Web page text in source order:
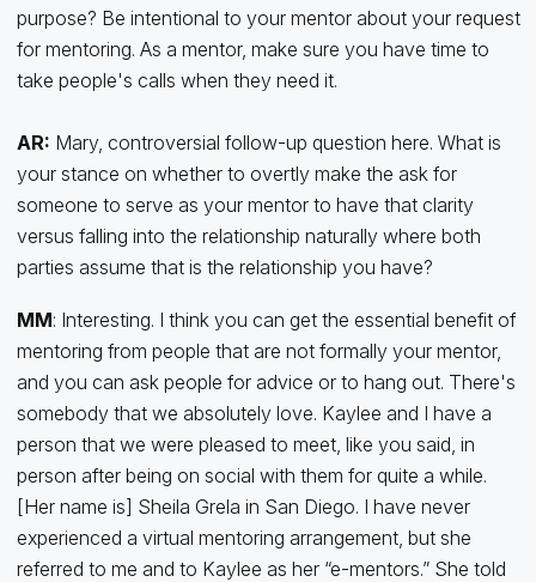
purpose? Be intentional to your mentor about your request
for mentoring. As a mentor, make sure you have time to
take people's calls when they need it.
AR: Mary, controversial follow-up question here. What is
your stance on whether to overtly make the ask for
someone to serve as your mentor to have that clarity
versus falling into the relationship naturally where both
parties assume that is the relationship you have?
MM: Interesting. I think you can get the essential benefit of
mentoring from people that are not formally your mentor,
and you can ask people for advice or to hang out. There's
somebody that we absolutely love. Kaylee and I have a
person that we were pleased to meet, like you said, in
person after being on social with them for quite a while.
[Her name is] Sheila Grela in San Diego. I have never
experienced a virtual mentoring arrangement, but she
referred to me and to Kaylee as her “e-mentors.” She told